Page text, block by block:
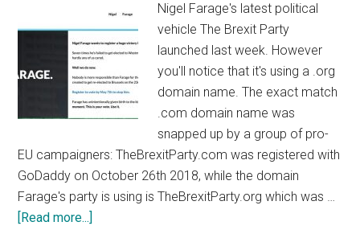
Nigel Farage's latest political
vehicle The Brexit Party
launched last week. However
you'll notice that it's using a .org
domain name. The exact match
.com domain name was
snapped up by a group of pro-
EU campaigners: TheBrexitParty.com was registered with
GoDaddy on October 26th 2018, while the domain
Farage's party is using is TheBrexitParty.org which was …
[Read more...]